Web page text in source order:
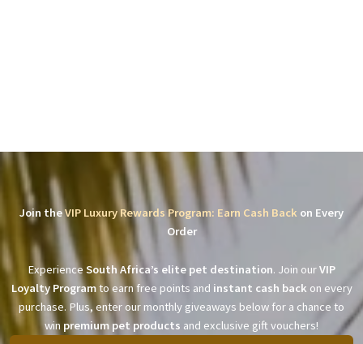
Join theVIP Luxury Rewards Program: Earn Cash Back on Every
Order
Experience South Africa’s elite pet destination. Join ourVIP
Loyalty Programto earn free points and instant cash back on every
purchase. Plus, enter our monthly giveaways below for a chance to
win premium pet products and exclusive gift vouchers!